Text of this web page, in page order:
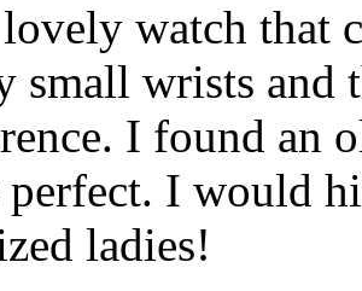
watch that
small wrists
I found an
perfect. I would
ladies!